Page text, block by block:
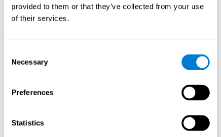
provided to them or that they’ve collected from your use
of their services.
Selection
Necessary
Preferences
Statistics
When we have finished collecting data from the study, we can
download the results of each participant to our computer for
In this mode, twelve classic computer games were used. The
intervention
tried to resemble the group that used CogniFit so
sessions were carried out, each with 3 different tasks of similar
duration, with a similar graphic design. The main difference is
Analysis